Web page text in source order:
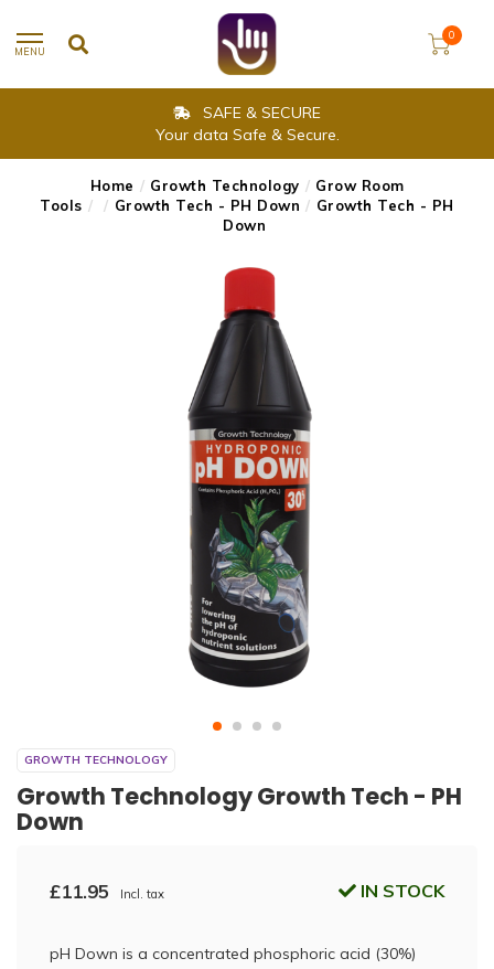
MENU
0
SAFE & SECURE
Your data Safe & Secure.
Home / Growth Technology / Grow Room
Tools / / Growth Tech - PH Down / Growth Tech - PH
Down
GROWTH TECHNOLOGY
Growth Technology Growth Tech - PH
Down
£11.95 Incl. tax IN STOCK
pH Down is a concentrated phosphoric acid (30%)